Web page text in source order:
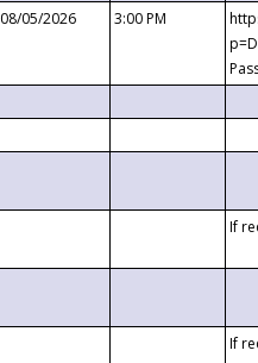
08/05/2026 3:00 PM
If
If